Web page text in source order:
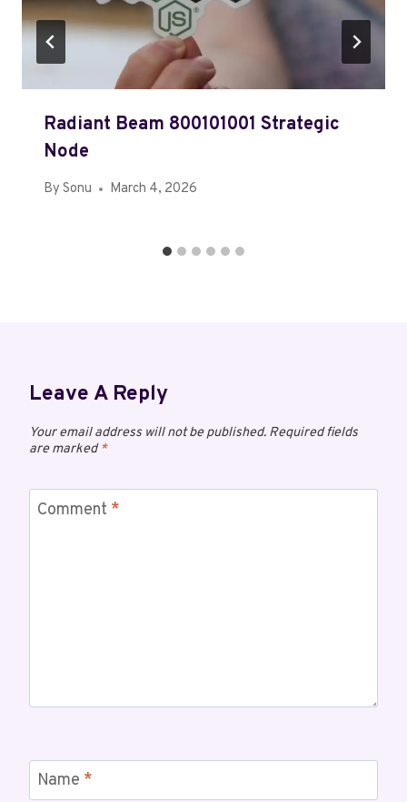
Radiant Beam 800101001 Strategic
Node
By Sonu March 4, 2026
Leave A Reply
Your email address will not be published. Required fields
are marked*
Comment *
Name *